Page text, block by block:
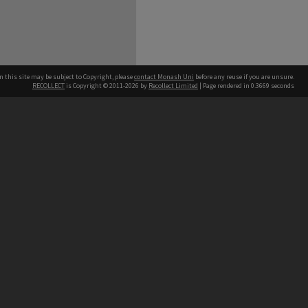
this site may be subject to Copyright, pleasecontact Monash Uni before any reuse if you are unsure.
RECOLLECT is Copyright © 2011-2026 by Recollect Limited | Page rendered in 0.3669 seconds